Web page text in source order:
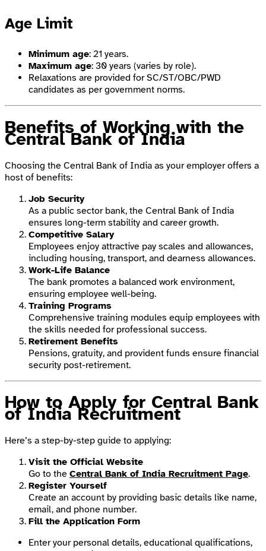
Age Limit
Minimum age: 21 years.
Maximum age: 30 years (varies by role).
Relaxations are provided for SC/ST/OBC/PWD
candidates as per government norms.
Benefits of Working with the
Central Bank of India
Choosing the Central Bank of India as your employer offers a
host of benefits:
Job Security
As a public sector bank, the Central Bank of India
ensures long-term stability and career growth.
Competitive Salary
Employees enjoy attractive pay scales and allowances,
including housing, transport, and dearness allowances.
Work-Life Balance
The bank promotes a balanced work environment,
ensuring employee well-being.
Training Programs
Comprehensive training modules equip employees with
the skills needed for professional success.
Retirement Benefits
Pensions, gratuity, and provident funds ensure financial
security post-retirement.
How to Apply for Central Bank
of India Recruitment
Here’s a step-by-step guide to applying:
Visit the Official Website
Go to the Central Bank of India Recruitment Page.
Register Yourself
Create an account by providing basic details like name,
email, and phone number.
Fill the Application Form
Enter your personal details, educational qualifications,